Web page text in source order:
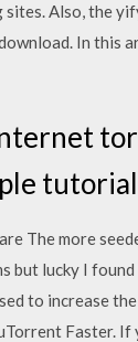
Also, the
In this
The more
but lucky I
to increase
Faster.